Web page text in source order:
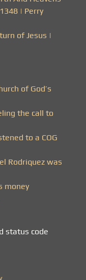
| Perry
of Jesus |
of God’s
the call to
to a COG
Rodriquez was
money
status code